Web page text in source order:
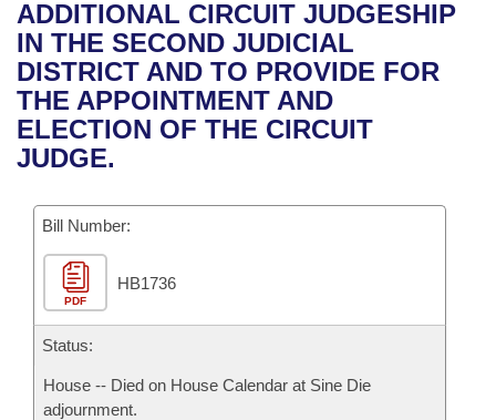
Bills in House Committees
Bills in Senate Committees
Bills in Joint Committees
Recent Activities
Recently Filed
Personalized Bill Tracking
Bill Conflicts Report
House
Senate
House Budget
Senate Budget
House Roll Call
Uncodified Historic Legislation
Governor's Veto List
Search Center
ADDITIONAL CIRCUIT JUDGESHIP
IN THE SECOND JUDICIAL
DISTRICT AND TO PROVIDE FOR
THE APPOINTMENT AND
ELECTION OF THE CIRCUIT
JUDGE.
Bill Number:
PDF
HB1736
Status:
House -- Died on House Calendar at Sine Die
adjournment.